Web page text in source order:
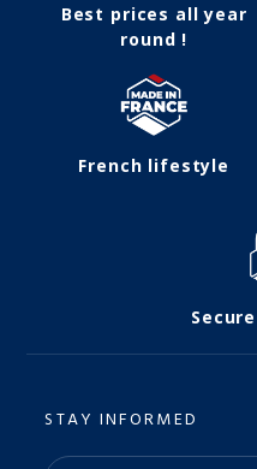
Best prices all year
round !
French lifestyle
STAY INFORMED